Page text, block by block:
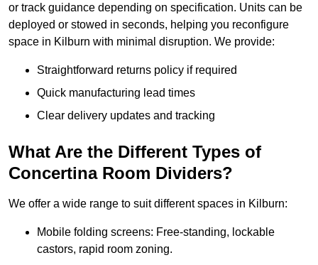
or track guidance depending on specification. Units can be
deployed or stowed in seconds, helping you reconfigure
space in Kilburn with minimal disruption. We provide:
Straightforward returns policy if required
Quick manufacturing lead times
Clear delivery updates and tracking
What Are the Different Types of
Concertina Room Dividers?
We offer a wide range to suit different spaces in Kilburn:
Mobile folding screens: Free-standing, lockable
castors, rapid room zoning.